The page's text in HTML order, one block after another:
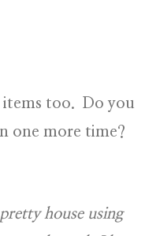
items too. Do you
one more time?
house using